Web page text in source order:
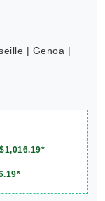
| Genoa |
$1,016.19*